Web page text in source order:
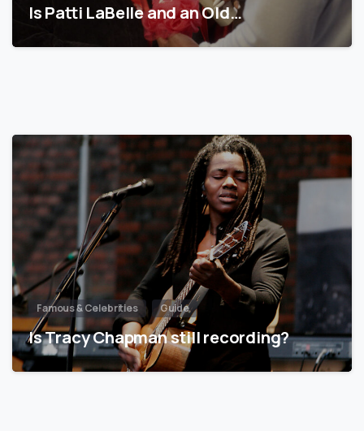
Is Patti LaBelle and an Old…
Famous & Celebrities Guide
Is Tracy Chapman still recording?